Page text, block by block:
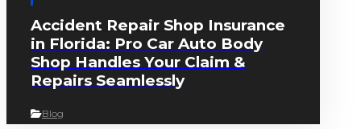
Accident Repair Shop Insurance
in Florida: Pro Car Auto Body
Shop Handles Your Claim &
Repairs Seamlessly
Blog